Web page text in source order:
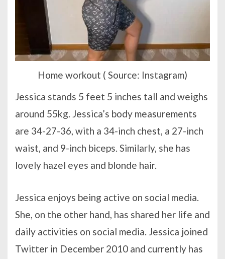
Home workout ( Source: Instagram)
Jessica stands 5 feet 5 inches tall and weighs
around 55kg. Jessica’s body measurements
are 34-27-36, with a 34-inch chest, a 27-inch
waist, and 9-inch biceps. Similarly, she has
lovely hazel eyes and blonde hair.
Jessica enjoys being active on social media.
She, on the other hand, has shared her life and
daily activities on social media. Jessica joined
Twitter in December 2010 and currently has